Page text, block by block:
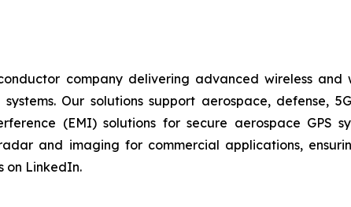
company delivering advanced wireless and
Our solutions support aerospace, defense,
(EMI) solutions for secure aerospace GPS
and imaging for commercial applications,
on LinkedIn.